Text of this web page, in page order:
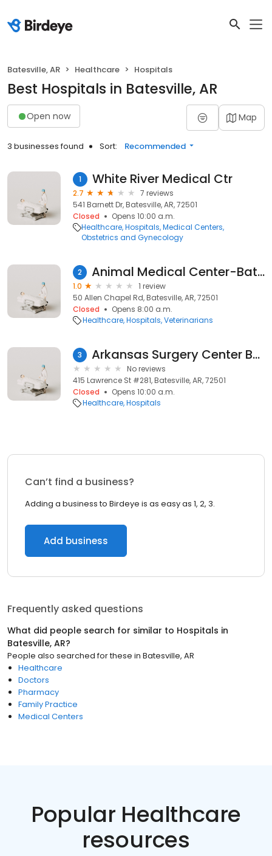
Batesville, AR Healthcare Hospitals
Best Hospitals in Batesville, AR
Open now Map
3 businesses found Sort: Recommended
1 White River Medical Ctr
2.7
7 reviews
541 Barnett Dr, Batesville, AR, 72501
Closed
Opens 10:00 a.m.
Healthcare Hospitals Medical Centers
Obstetrics and Gynecology
2 Animal Medical Center-Batesville
1.0
1 review
50 Allen Chapel Rd, Batesville, AR, 72501
Closed
Opens 8:00 a.m.
Healthcare Hospitals Veterinarians
3 Arkansas Surgery Center Batesville
No reviews
415 Lawrence St #281, Batesville, AR, 72501
Closed
Opens 10:00 a.m.
Healthcare Hospitals
Can’t find a business?
Adding a business to Birdeye is as easy as 1, 2, 3.
Add business
Frequently asked questions
What did people search for similar to Hospitals in
Batesville, AR?
People also searched for these in Batesville, AR
Healthcare
Doctors
Pharmacy
Family Practice
Medical Centers
Popular Healthcare
resources